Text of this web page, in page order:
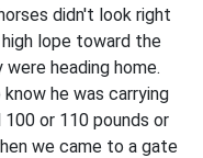
didn't look right
lope toward the
heading home.
he was carrying
or 110 pounds or
we came to a gate